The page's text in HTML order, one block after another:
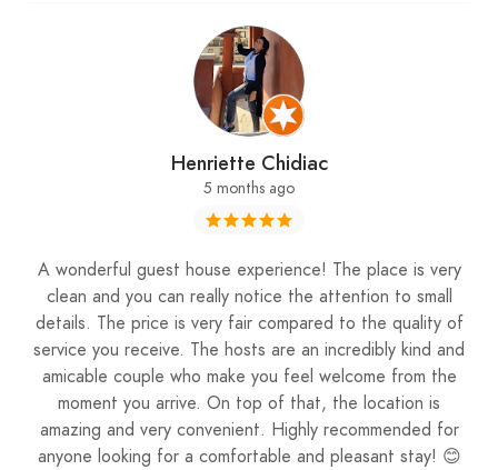
Karaz Riverhouseis more than just booking
a chalet; it’s experiencing the charm of Lebanon’s
mountains in style and comfort. Whether you’re
sipping hot chocolate indoors or enjoying the
snowy outdoors, every moment feels curated to
create memories. For those planning their winter
adventures, Karaz Riverhouse is a must-visit
destination highlighted by
My Lebanon Guide
Plan Your Visit
To book your stay, contact+961 71 917 843and
secure your spot in the middle of Faraya’s snow-
covered mountains. To plan your outings and
Henriette Chidiac
5 months ago
A wonderful guest house experience! The place is very
clean and you can really notice the attention to small
details. The price is very fair compared to the quality of
service you receive. The hosts are an incredibly kind and
amicable couple who make you feel welcome from the
moment you arrive. On top of that, the location is
amazing and very convenient. Highly recommended for
anyone looking for a comfortable and pleasant stay! 😊